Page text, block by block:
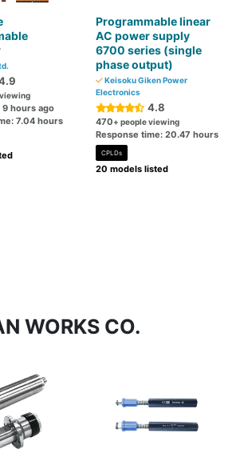
9 hours ago
7.04 hours
Programmable linear
AC power supply
6700 series (single
phase output)
Keisoku Giken Power
Electronics
4.8
470+ people viewing
Response time: 20.47 hours
CPLDs
20 models listed
WORKS CO.